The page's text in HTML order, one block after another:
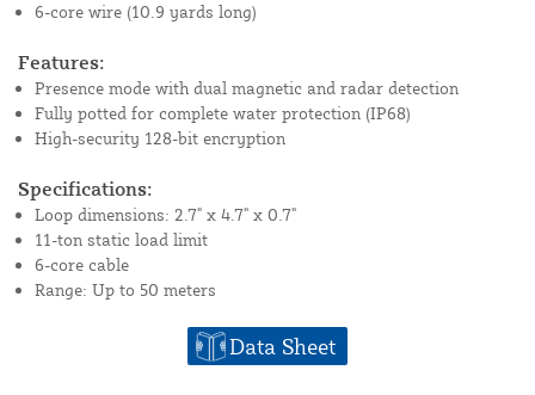
6-core wire (10.9 yards long)
Features:
Presence mode with dual magnetic and radar detection
Fully potted for complete water protection (IP68)
High-security 128-bit encryption
Specifications:
Loop dimensions: 2.7" x 4.7" x 0.7"
11-ton static load limit
6-core cable
Range: Up to 50 meters
Data Sheet